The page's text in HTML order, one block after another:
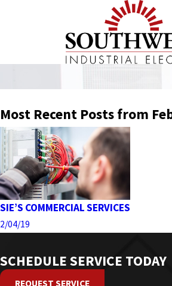
Most Recent Posts from
SIE’S COMMERCIAL SERVICES
2/04/19
SCHEDULE SERVICE TODAY
REQUEST SERVICE